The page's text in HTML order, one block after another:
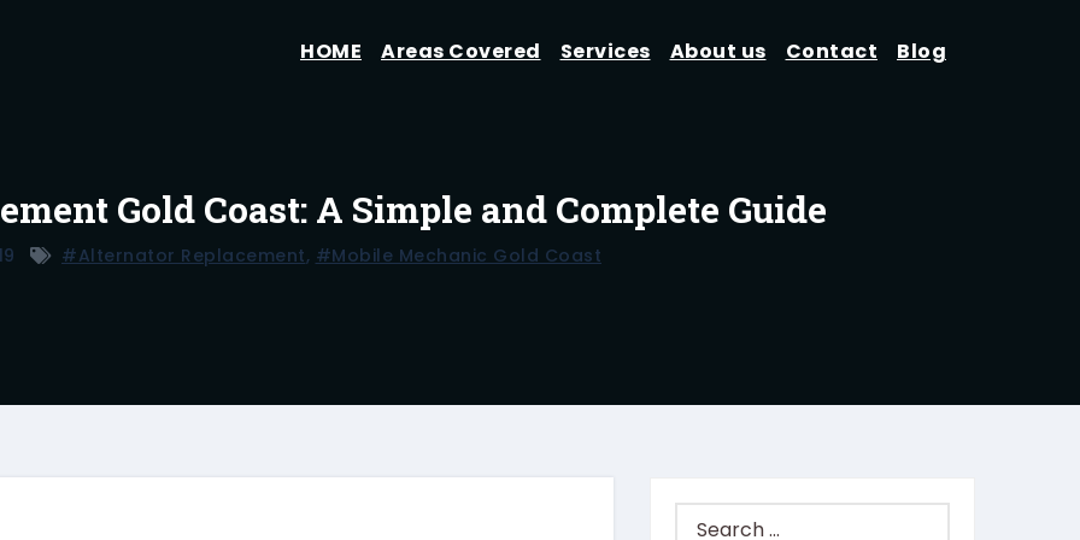
HOME Areas Covered Services About us Contact Blog
Gold Coast: A Simple and Complete Guide
#alternator Replacement, #mobile Mechanic Gold Coast
Search